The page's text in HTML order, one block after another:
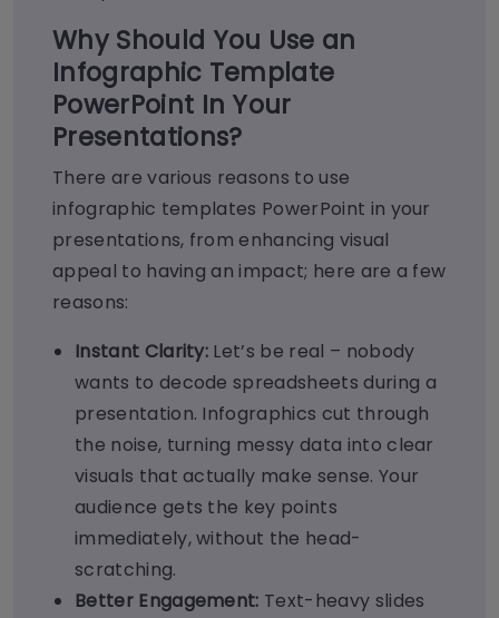
Why Should You Use an
Infographic Template
PowerPoint In Your
Presentations?
There are various reasons to use
infographic templates PowerPoint in your
presentations, from enhancing visual
appeal to having an impact; here are a few
reasons:
Instant Clarity: Let’s be real – nobody
wants to decode spreadsheets during a
presentation. Infographics cut through
the noise, turning messy data into clear
visuals that actually make sense. Your
audience gets the key points
immediately, without the head-
scratching.
Better Engagement: Text-heavy slides